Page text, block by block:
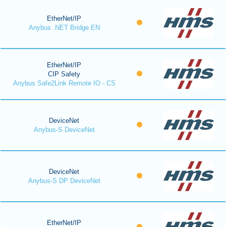
EtherNet/IP
Anybus .NET Bridge EN
EtherNet/IP
CIP Safety
Anybus Safe2Link Remote IO - CS
DeviceNet
Anybus-S DeviceNet
DeviceNet
Anybus-S DP DeviceNet
EtherNet/IP